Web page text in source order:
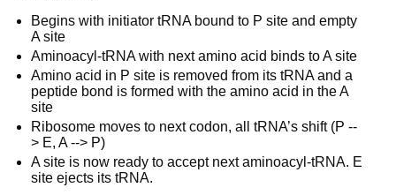
Begins with initiator tRNA bound to P site and empty
A site
Aminoacyl-tRNA with next amino acid binds to A site
Amino acid in P site is removed from its tRNA and a
peptide bond is formed with the amino acid in the A
site
Ribosome moves to next codon, all tRNA’s shift (P --
> E, A --> P)
A site is now ready to accept next aminoacyl-tRNA. E
site ejects its tRNA.